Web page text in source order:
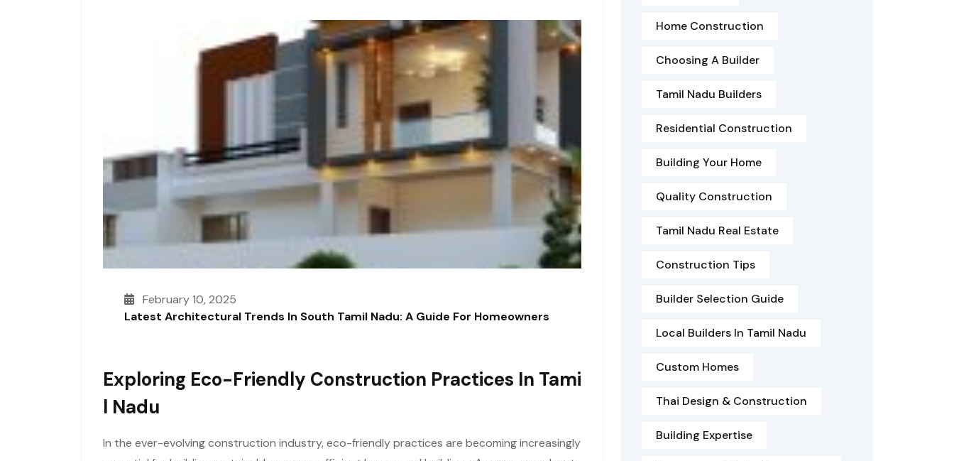
February 10, 2025
Latest Architectural Trends In South Tamil Nadu: A Guide For Homeowners
Exploring Eco-Friendly Construction Practices In Tami
L Nadu
In the ever-evolving construction industry, eco-friendly practices are becoming increasingly
Home Construction
Choosing A Builder
Tamil Nadu Builders
Residential Construction
Building Your Home
Quality Construction
Tamil Nadu Real Estate
Construction Tips
Builder Selection Guide
Local Builders In Tamil Nadu
Custom Homes
Thai Design & Construction
Building Expertise